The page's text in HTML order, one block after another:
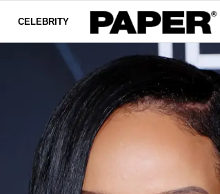
CELEBRITY